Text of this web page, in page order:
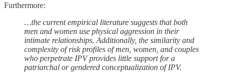
Furthermore:
…the current empirical literature suggests that both
men and women use physical aggression in their
intimate relationships. Additionally, the similarity and
complexity of risk profiles of men, women, and couples
who perpetrate IPV provides little support for a
patriarchal or gendered conceptualization of IPV.